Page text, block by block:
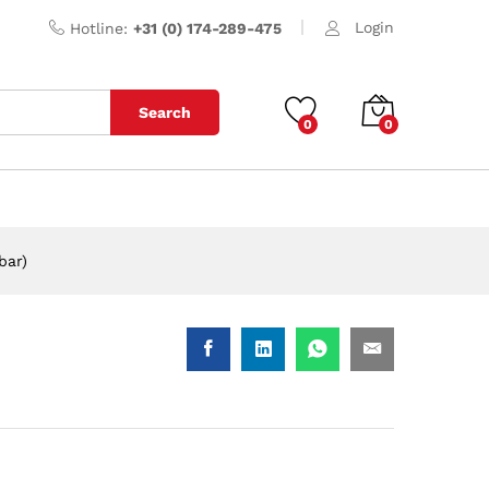
Hotline: +31 (0) 174-289-475 Login
Search
0 0